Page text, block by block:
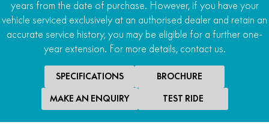
Seat height
760mm
Fuel capacity
7.0L
Dry weight
114kg
years from the date of purchase. However, if you have your
vehicle serviced exclusively at an authorised dealer and retain an
accurate service history, you may be eligible for a further one-
year extension. For more details, contact us.
SPECIFICATIONS BROCHURE
MAKE AN ENQUIRY TEST RIDE